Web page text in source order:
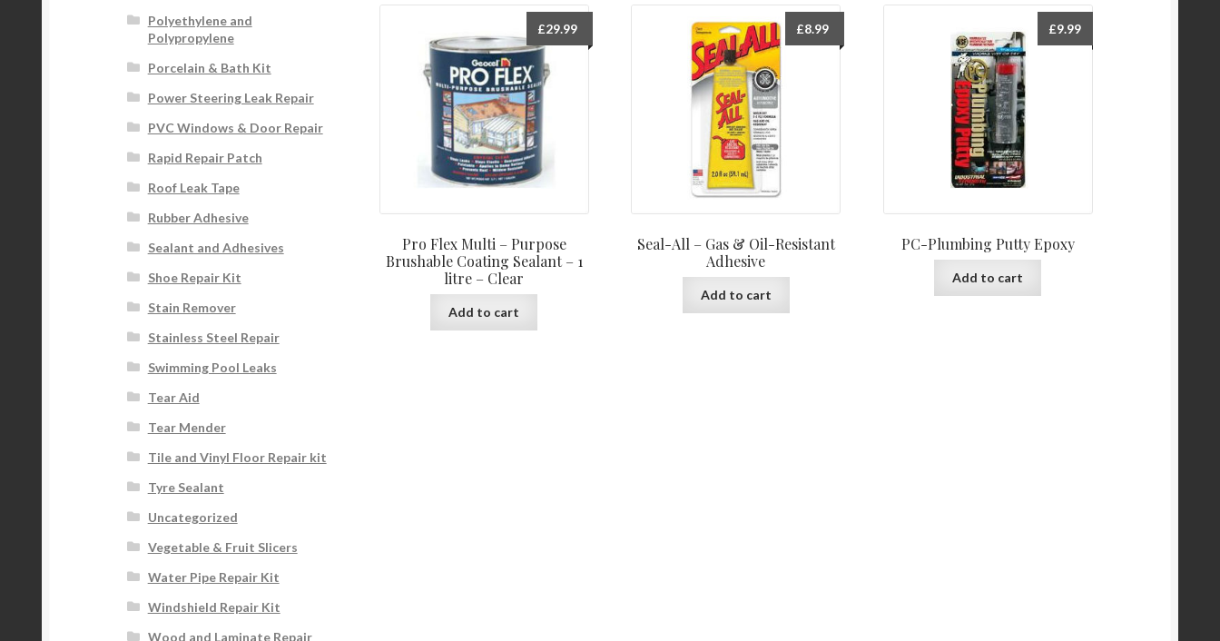
Pro Flex Multi – Purpose
Brushable Coating Sealant – 1
litre – Clear
£29.99
Add to cart
Seal-All – Gas & Oil-Resistant
Adhesive
£8.99
Add to cart
PC-Plumbing Putty Epoxy
£9.99
Add to cart
Polyethylene and
Polypropylene
Porcelain & Bath Kit
Power Steering Leak Repair
PVC Windows & Door Repair
Rapid Repair Patch
Roof Leak Tape
Rubber Adhesive
Sealant and Adhesives
Shoe Repair Kit
Stain Remover
Stainless Steel Repair
Swimming Pool Leaks
Tear Aid
Tear Mender
Tile and Vinyl Floor Repair kit
Tyre Sealant
Uncategorized
Vegetable & Fruit Slicers
Water Pipe Repair Kit
Windshield Repair Kit
Wood and Laminate Repair